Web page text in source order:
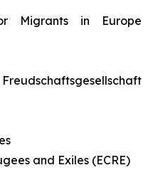
for Migrants in Europe
and Exiles (ECRE)